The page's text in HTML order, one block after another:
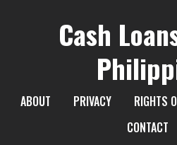
Cash
ABOUT PRIVACY RIGHTS
CONTACT